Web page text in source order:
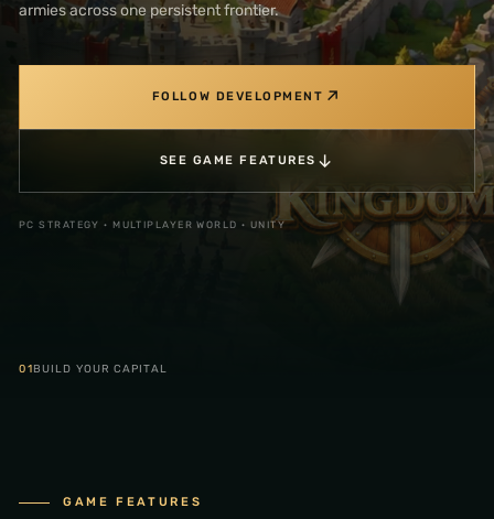
armies across one persistent frontier.
FOLLOW DEVELOPMENT ↗
SEE GAME FEATURES ↓
PC STRATEGY · MULTIPLAYER WORLD · UNITY
01 BUILD YOUR CAPITAL
GAME FEATURES